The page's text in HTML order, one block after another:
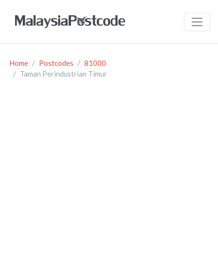
Home Postcodes
81000
Taman Perindustrian Timur